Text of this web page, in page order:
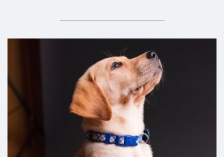
would certainly avoid even a trace of sarcasm or humor